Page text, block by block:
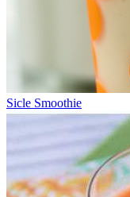
Sicle Smoothie